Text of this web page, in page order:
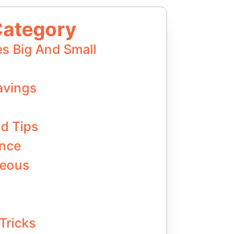
Big And Small
Tips